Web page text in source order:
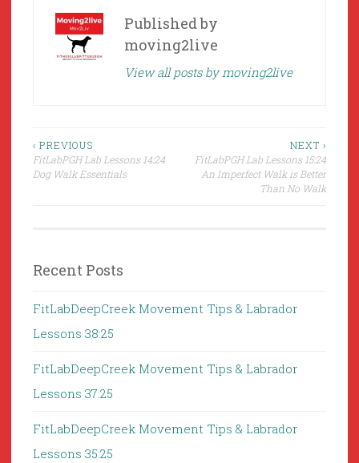
Published by
moving2live
View all posts by moving2live
Post
navigation
‹ PREVIOUS
FitLabPGH Lab Lessons 14:24
Dog Walk Essentials
NEXT ›
FitLabPGH Lab Lessons 15:24
An Imperfect Walk is Better
Than No Walk
Recent Posts
FitLabDeepCreek Movement Tips & Labrador
Lessons 38:25
FitLabDeepCreek Movement Tips & Labrador
Lessons 37:25
FitLabDeepCreek Movement Tips & Labrador
Lessons 35:25